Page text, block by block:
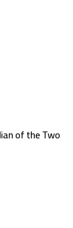
of the Two